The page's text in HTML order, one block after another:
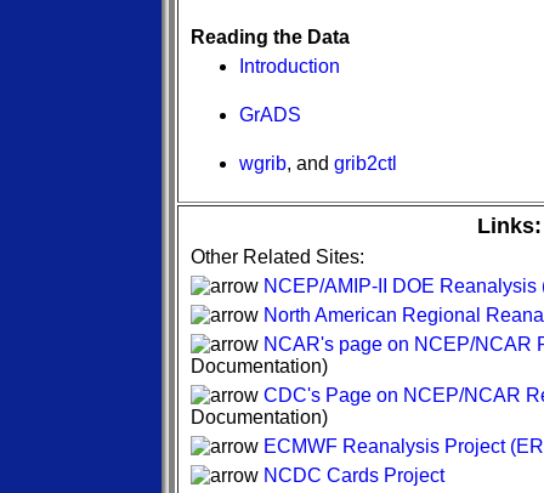
Reading the Data
Introduction
GrADS
wgrib, and grib2ctl
Links:
Other Related Sites:
NCEP/AMIP-II DOE Reanalysis
North American Regional
NCAR's page on NCEP/NCAR
Documentation)
CDC's Page on NCEP/NCAR
Documentation)
ECMWF Reanalysis Project
NCDC Cards Project